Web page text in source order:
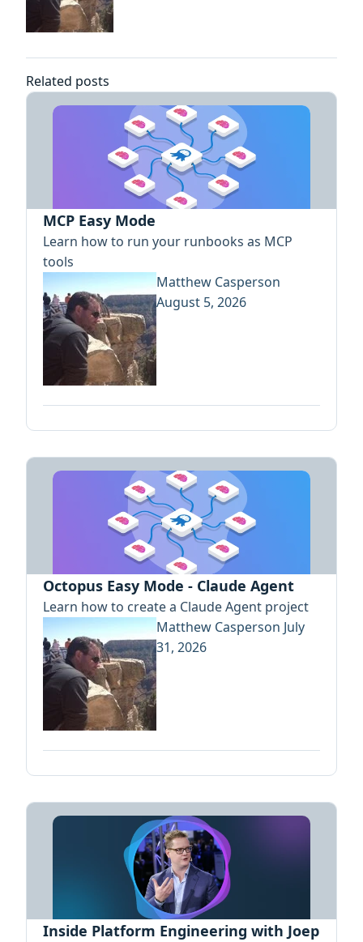
Related posts
MCP Easy Mode
Learn how to run your runbooks as MCP
tools
Matthew Casperson
August 5, 2026
Octopus Easy Mode - Claude Agent
Learn how to create a Claude Agent project
Matthew Casperson July
31, 2026
Inside Platform Engineering with Joep